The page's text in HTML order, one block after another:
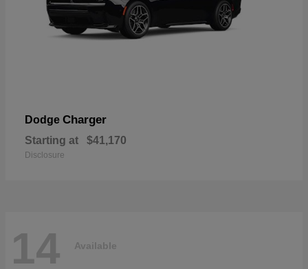
Dodge Charger
Starting at $41,170
Disclosure
14 Available